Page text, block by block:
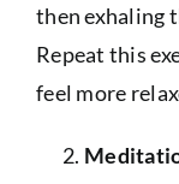
then exhaling
Repeat this
feel more